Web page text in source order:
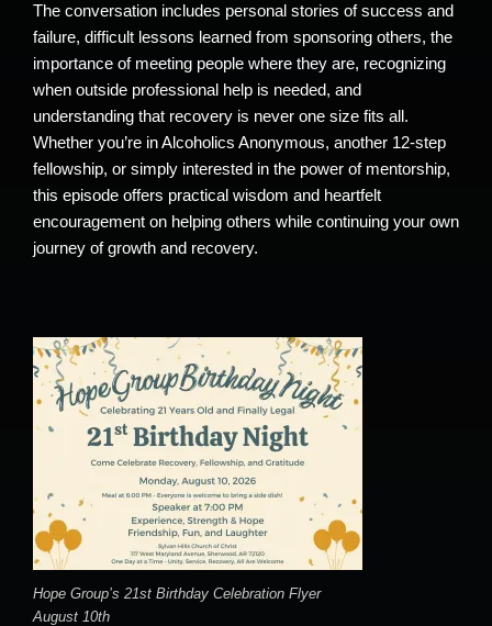
The conversation includes personal stories of success and
failure, difficult lessons learned from sponsoring others, the
importance of meeting people where they are, recognizing
when outside professional help is needed, and
understanding that recovery is never one size fits all.
Whether you’re in Alcoholics Anonymous, another 12-step
fellowship, or simply interested in the power of mentorship,
this episode offers practical wisdom and heartfelt
encouragement on helping others while continuing your own
journey of growth and recovery.
Hope Group’s 21st Birthday Celebration Flyer
August 10th